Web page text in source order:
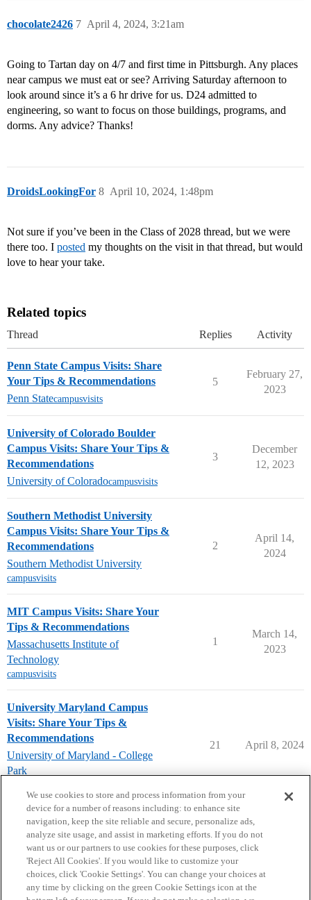
chocolate2426 April 4, 2024, 3:21am
7
Going to Tartan day on 4/7 and first time in Pittsburgh. Any places
near campus we must eat or see? Arriving Saturday afternoon to
look around since it’s a 6 hr drive for us. D24 admitted to
engineering, so want to focus on those buildings, programs, and
dorms. Any advice? Thanks!
DroidsLookingFor April 10, 2024, 1:48pm
8
Not sure if you’ve been in the Class of 2028 thread, but we were
there too. I posted my thoughts on the visit in that thread, but would
love to hear your take.
Related topics
Thread Replies Activity
Penn State Campus Visits: Share
Your Tips & Recommendations
Penn Statecampusvisits
5
February 27,
2023
University of Colorado Boulder
Campus Visits: Share Your Tips &
Recommendations
University of Coloradocampusvisits
3
December
12, 2023
Southern Methodist University
Campus Visits: Share Your Tips &
Recommendations
Southern Methodist University
campusvisits
2
April 14,
2024
MIT Campus Visits: Share Your
Tips & Recommendations
Massachusetts Institute of
Technology
campusvisits
1
March 14,
2023
University Maryland Campus
Visits: Share Your Tips &
Recommendations
University of Maryland - College
Park
21 April 8, 2024
Home Categories Guidelines Terms of Service
We use cookies to store and process information from your
device for a number of reasons including: to enhance site
navigation, keep the site reliable and secure, personalize ads,
analyze site usage, and assist in marketing efforts. If you do not
want us or our partners to use cookies for these purposes, click
'Reject All Cookies'. If you would like to customize your
choices, click 'Cookie Settings'. You can change your choices at
any time by clicking on the green Cookie Settings icon at the